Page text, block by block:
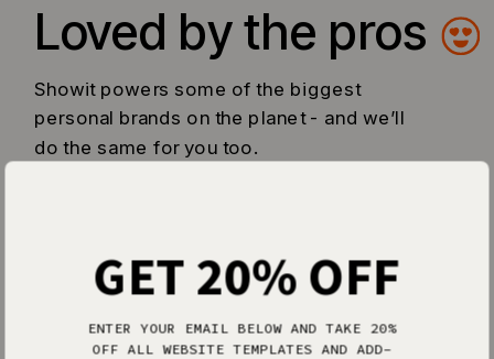
Loved by the pros
Showit powers some of the biggest
personal brands on the planet - and we’ll
do the same for you too.
GET 20% OFF
ENTER YOUR EMAIL BELOW AND TAKE 20%
OFF ALL WEBSITE TEMPLATES AND ADD-